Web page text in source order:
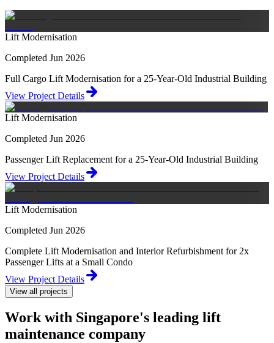
Lift Modernisation
Completed Jun 2026
Full Cargo Lift Modernisation for a 25-Year-Old Industrial Building
View Project Details
Lift Modernisation
Completed Jun 2026
Passenger Lift Replacement for a 25-Year-Old Industrial Building
View Project Details
Lift Modernisation
Completed Jun 2026
Complete Lift Modernisation and Interior Refurbishment for 2x
Passenger Lifts at a Small Condo
View Project Details
View all projects
Work with Singapore's leading lift
maintenance company